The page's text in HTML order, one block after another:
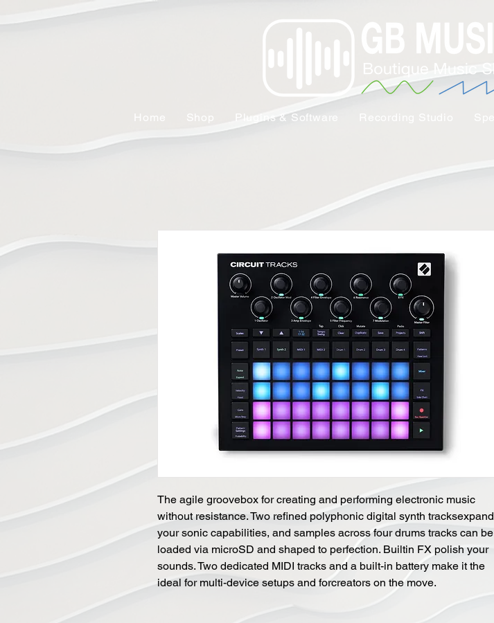
Home Shop Plugins & Software
The agile groovebox for creating and performing electronic music
without resistance. Two refined polyphonic digital synth tracksexpand
your sonic capabilities, and samples across four drums tracks can be
loaded via microSD and shaped to perfection. Builtin FX polish your
sounds. Two dedicated MIDI tracks and a built-in battery make it the
ideal for multi-device setups and forcreators on the move.